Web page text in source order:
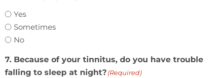
Yes
Sometimes
No
7. Because of your tinnitus, do you have trouble
falling to sleep at night?(Required)